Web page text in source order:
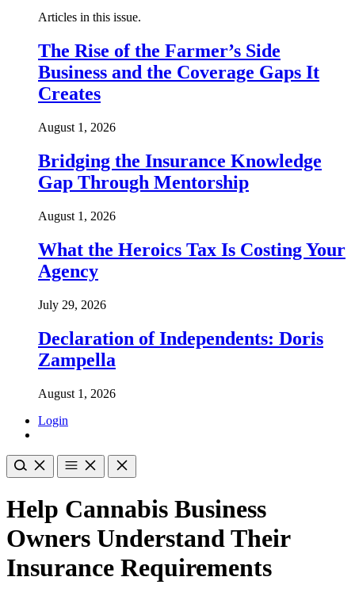
Articles in this issue.
The Rise of the Farmer’s Side
Business and the Coverage Gaps It
Creates
August 1, 2026
Bridging the Insurance Knowledge
Gap Through Mentorship
August 1, 2026
What the Heroics Tax Is Costing Your
Agency
July 29, 2026
Declaration of Independents: Doris
Zampella
August 1, 2026
Login
Help Cannabis Business
Owners Understand Their
Insurance Requirements